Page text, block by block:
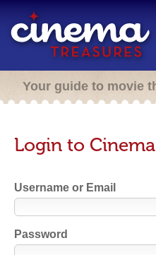
Your guide to movie
Login to
Username or Email
Password